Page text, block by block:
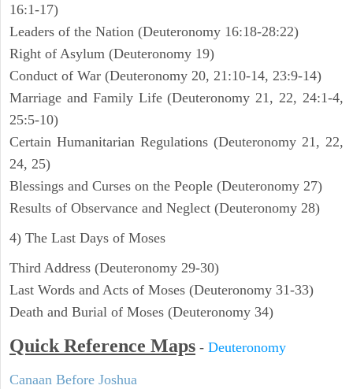
16:1-17)
Leaders of the Nation (Deuteronomy 16:18-28:22)
Right of Asylum (Deuteronomy 19)
Conduct of War (Deuteronomy 20, 21:10-14, 23:9-14)
Marriage and Family Life (Deuteronomy 21, 22, 24:1-4,
25:5-10)
Certain Humanitarian Regulations (Deuteronomy 21, 22,
24, 25)
Blessings and Curses on the People (Deuteronomy 27)
Results of Observance and Neglect (Deuteronomy 28)
4) The Last Days of Moses
Third Address (Deuteronomy 29-30)
Last Words and Acts of Moses (Deuteronomy 31-33)
Death and Burial of Moses (Deuteronomy 34)
Quick Reference Maps - Deuteronomy
Canaan Before Joshua